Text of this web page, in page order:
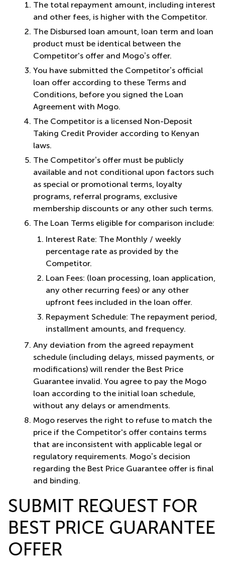
The total repayment amount, including interest
and other fees, is higher with the Competitor.
The Disbursed loan amount, loan term and loan
product must be identical between the
Competitor's offer and Mogo’s offer.
You have submitted the Competitor’s official
loan offer according to these Terms and
Conditions, before you signed the Loan
Agreement with Mogo.
The Competitor is a licensed Non-Deposit
Taking Credit Provider according to Kenyan
laws.
The Competitor’s offer must be publicly
available and not conditional upon factors such
as special or promotional terms, loyalty
programs, referral programs, exclusive
membership discounts or any other such terms.
The Loan Terms eligible for comparison include:
Interest Rate: The Monthly / weekly
percentage rate as provided by the
Competitor.
Loan Fees: (loan processing, loan application,
any other recurring fees) or any other
upfront fees included in the loan offer.
Repayment Schedule: The repayment period,
installment amounts, and frequency.
Any deviation from the agreed repayment
schedule (including delays, missed payments, or
modifications) will render the Best Price
Guarantee invalid. You agree to pay the Mogo
loan according to the initial loan schedule,
without any delays or amendments.
Mogo reserves the right to refuse to match the
price if the Competitor's offer contains terms
that are inconsistent with applicable legal or
regulatory requirements. Mogo’s decision
regarding the Best Price Guarantee offer is final
and binding.
SUBMIT REQUEST FOR
BEST PRICE GUARANTEE
OFFER